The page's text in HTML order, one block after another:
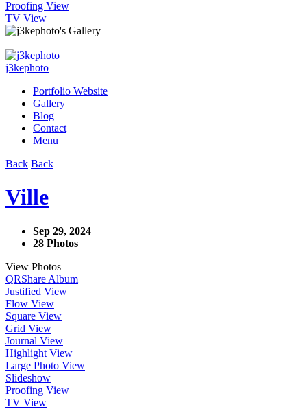
Proofing View
TV View
j3kephoto
Portfolio Website
Gallery
Blog
Contact
Menu
Back Back
Ville
Sep 29, 2024
28 Photos
View Photos
QRShare Album
Justified View
Flow View
Square View
Grid View
Journal View
Highlight View
Large Photo View
Slideshow
Proofing View
TV View